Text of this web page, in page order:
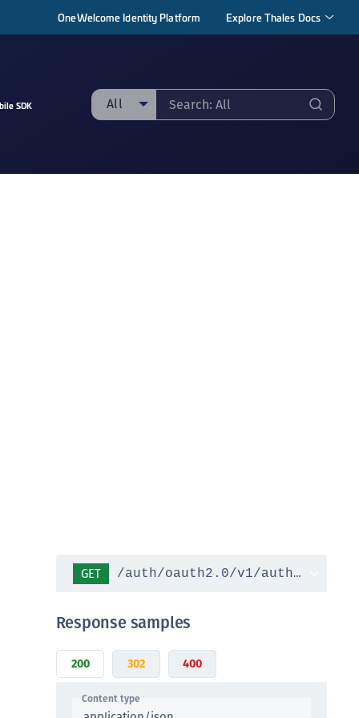
OneWelcome Identity Platform Explore Thales Docs
SDK All
Transparent Encryption
(CTE-U)
Vaulted Tokenization (CTE-V)
Vaultless Tokenization (CT-VL)
GET /auth/oauth2.0/v1/authorize
Response samples
200 302 400
Content type